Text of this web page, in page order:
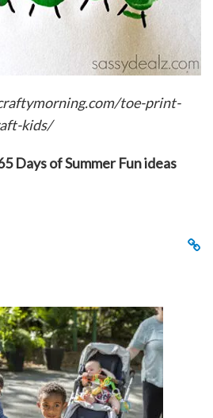
toe-print-
kids/
Days of Summer Fun ideas